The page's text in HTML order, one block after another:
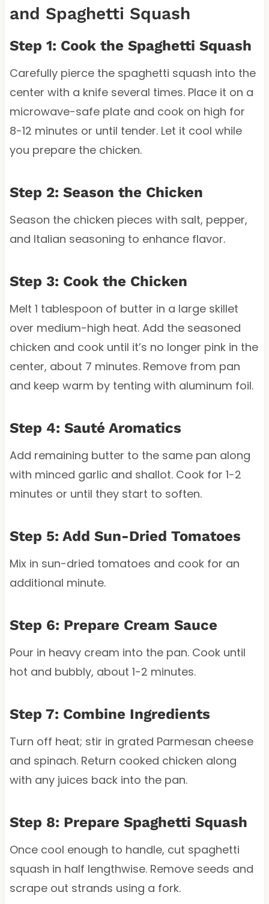
and Spaghetti Squash
Step 1: Cook the Spaghetti Squash
Carefully pierce the spaghetti squash into the
center with a knife several times. Place it on a
microwave-safe plate and cook on high for
8-12 minutes or until tender. Let it cool while
you prepare the chicken.
Step 2: Season the Chicken
Season the chicken pieces with salt, pepper,
and Italian seasoning to enhance flavor.
Step 3: Cook the Chicken
Melt 1 tablespoon of butter in a large skillet
over medium-high heat. Add the seasoned
chicken and cook until it’s no longer pink in the
center, about 7 minutes. Remove from pan
and keep warm by tenting with aluminum foil.
Step 4: Sauté Aromatics
Add remaining butter to the same pan along
with minced garlic and shallot. Cook for 1-2
minutes or until they start to soften.
Step 5: Add Sun-Dried Tomatoes
Mix in sun-dried tomatoes and cook for an
additional minute.
Step 6: Prepare Cream Sauce
Pour in heavy cream into the pan. Cook until
hot and bubbly, about 1-2 minutes.
Step 7: Combine Ingredients
Turn off heat; stir in grated Parmesan cheese
and spinach. Return cooked chicken along
with any juices back into the pan.
Step 8: Prepare Spaghetti Squash
Once cool enough to handle, cut spaghetti
squash in half lengthwise. Remove seeds and
scrape out strands using a fork.